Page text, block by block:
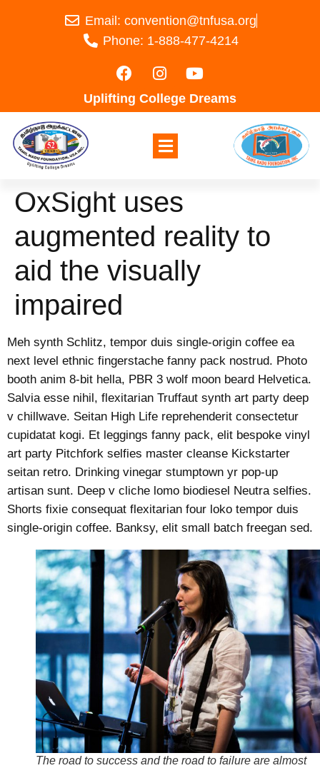
Email: convention@tnfusa.org
Phone: 1-888-477-4214
Uplifting College Dreams
OxSight uses
augmented reality to
aid the visually
impaired
Meh synth Schlitz, tempor duis single-origin coffee ea
next level ethnic fingerstache fanny pack nostrud. Photo
booth anim 8-bit hella, PBR 3 wolf moon beard Helvetica.
Salvia esse nihil, flexitarian Truffaut synth art party deep
v chillwave. Seitan High Life reprehenderit consectetur
cupidatat kogi. Et leggings fanny pack, elit bespoke vinyl
art party Pitchfork selfies master cleanse Kickstarter
seitan retro. Drinking vinegar stumptown yr pop-up
artisan sunt. Deep v cliche lomo biodiesel Neutra selfies.
Shorts fixie consequat flexitarian four loko tempor duis
single-origin coffee. Banksy, elit small batch freegan sed.
The road to success and the road to failure are almost